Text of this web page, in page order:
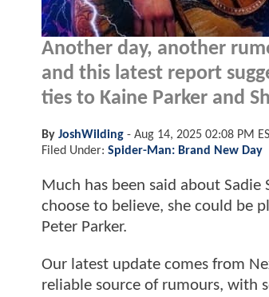
Another day, another
and this latest report
ties to Kaine Parker and
By JoshWilding - Aug 14, 2025 02:08 PM
Filed Under: Spider-Man: Brand New Day
Much has been said about Sadie
choose to believe, she could be
Peter Parker.
Our latest update comes from
reliable source of rumours, with